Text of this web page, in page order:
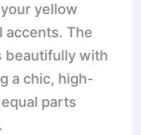
yellow
accents. The
beautifully with
a chic, high-
parts